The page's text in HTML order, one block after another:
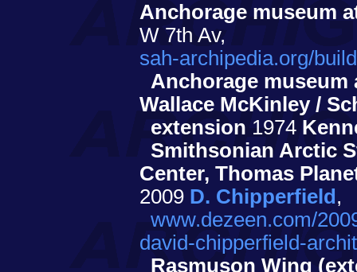
Anchorage museum
W 7th Av,
sah-archipedia.org/
Anchorage museum
Wallace McKinley /
extension 1974
Smithsonian Arctic
Center, Thomas
2009 D. Chipperfield ,
www.dezeen.com/
david-chipperfield-
Rasmuson Wing